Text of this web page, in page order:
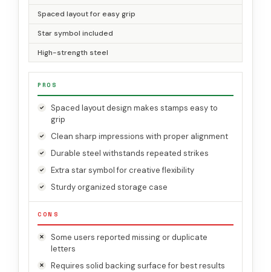
Spaced layout for easy grip
Star symbol included
High-strength steel
PROS
Spaced layout design makes stamps easy to
grip
Clean sharp impressions with proper alignment
Durable steel withstands repeated strikes
Extra star symbol for creative flexibility
Sturdy organized storage case
CONS
Some users reported missing or duplicate
letters
Requires solid backing surface for best results